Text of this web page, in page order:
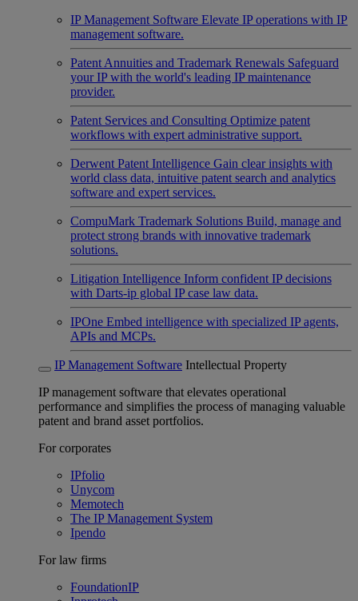
IP Management Software Elevate IP operations with IP
management software.
Patent Annuities and Trademark Renewals Safeguard
your IP with the world's leading IP maintenance
provider.
Patent Services and Consulting Optimize patent
workflows with expert administrative support.
Derwent Patent Intelligence Gain clear insights with
world class data, intuitive patent search and analytics
software and expert services.
CompuMark Trademark Solutions Build, manage and
protect strong brands with innovative trademark
solutions.
Litigation Intelligence Inform confident IP decisions
with Darts-ip global IP case law data.
IPOne Embed intelligence with specialized IP agents,
APIs and MCPs.
IP Management Software Intellectual Property
IP management software that elevates operational
performance and simplifies the process of managing valuable
patent and brand asset portfolios.
For corporates
IPfolio
Unycom
Memotech
The IP Management System
Ipendo
For law firms
FoundationIP